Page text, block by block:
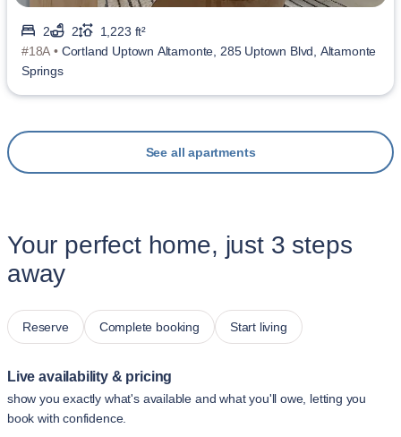
2 2
1,223 ft²
#18A • Cortland Uptown Altamonte, 285 Uptown Blvd, Altamonte
Springs
See all apartments
Your perfect home, just 3 steps
away
Reserve Complete booking Start living
Live availability & pricing
show you exactly what's available and what you'll owe, letting you
book with confidence.